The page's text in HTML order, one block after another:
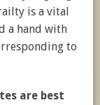
is a vital
a hand with
to
are best